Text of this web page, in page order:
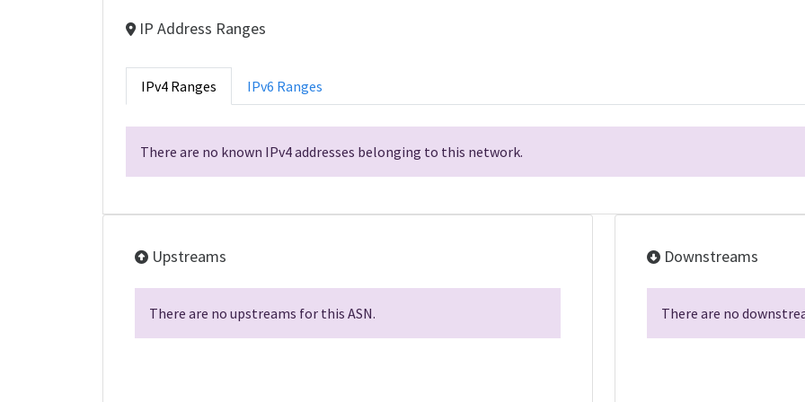
IP Address Ranges
IPv4 Ranges IPv6 Ranges
There are no known IPv4 addresses belonging to this network.
Upstreams
There are no upstreams for this ASN.
Downstreams
There are no